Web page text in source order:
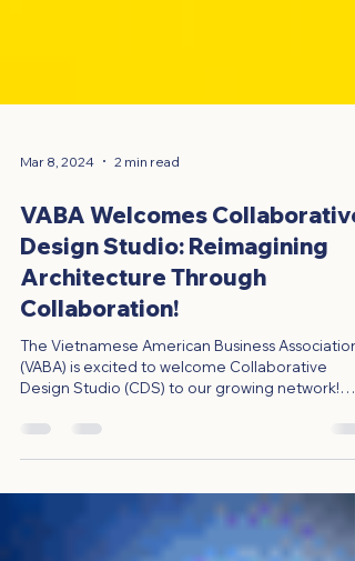
Mar 8, 2024 2 min read
VABA Welcomes Collaborative
Design Studio: Reimagining
Architecture Through
Collaboration!
The Vietnamese American Business Association
(VABA) is excited to welcome Collaborative
CDS...